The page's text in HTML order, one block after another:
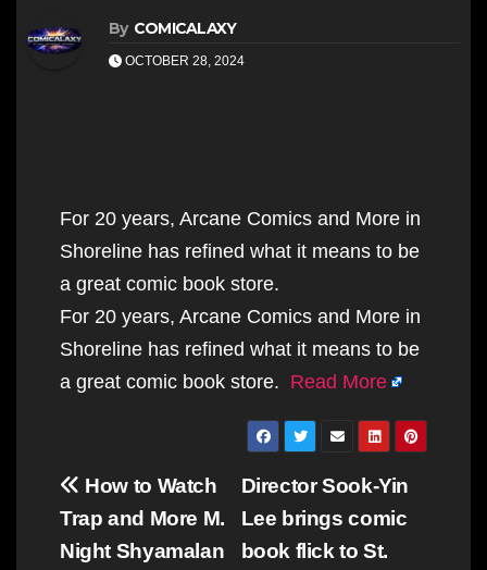
By COMICALAXY
OCTOBER 28, 2024
For 20 years, Arcane Comics and More in
Shoreline has refined what it means to be
a great comic book store.
For 20 years, Arcane Comics and More in
Shoreline has refined what it means to be
a great comic book store. Read More
Post
navigation
Director Sook-Yin
Lee brings comic
book flick to St.
How to Watch
Trap and More M.
Night Shyamalan